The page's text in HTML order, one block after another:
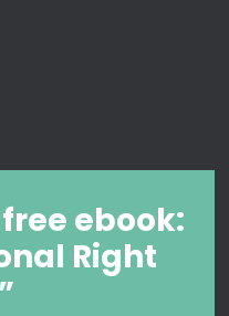
ebook:
Right